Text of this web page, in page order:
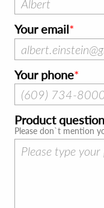
Your email
Your phone
Product question
Please don`t mention